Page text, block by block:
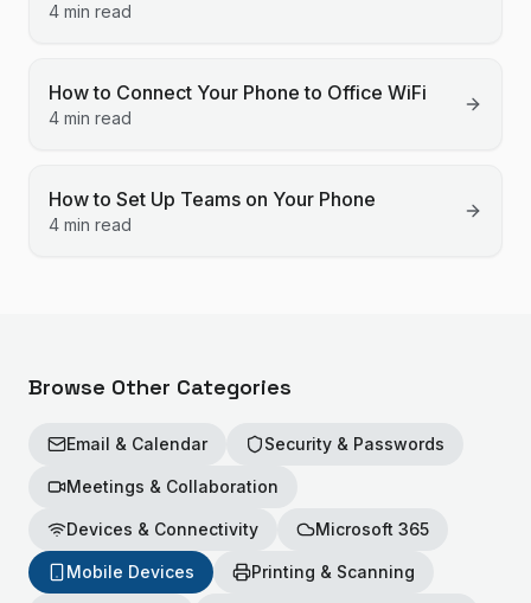
4 min read
How to Connect Your Phone to Office WiFi
4 min read
How to Set Up Teams on Your Phone
4 min read
Browse Other Categories
Email & Calendar Security & Passwords
Meetings & Collaboration
Devices & Connectivity Microsoft 365
Mobile Devices Printing & Scanning